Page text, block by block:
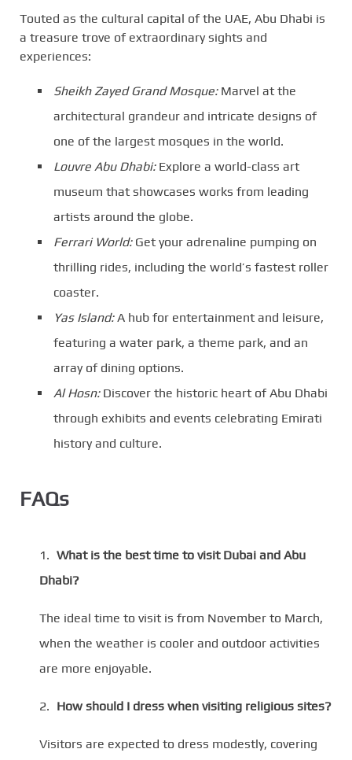
Touted as the cultural capital of the UAE, Abu Dhabi is
a treasure trove of extraordinary sights and
experiences:
Sheikh Zayed Grand Mosque:Marvel at the
architectural grandeur and intricate designs of
one of the largest mosques in the world.
Louvre Abu Dhabi:Explore a world-class art
museum that showcases works from leading
artists around the globe.
Ferrari World:Get your adrenaline pumping on
thrilling rides, including the world’s fastest roller
coaster.
Yas Island:A hub for entertainment and leisure,
featuring a water park, a theme park, and an
array of dining options.
Al Hosn:Discover the historic heart of Abu Dhabi
through exhibits and events celebrating Emirati
history and culture.
FAQs
What is the best time to visit Dubai and Abu
Dhabi?
The ideal time to visit is from November to March,
when the weather is cooler and outdoor activities
are more enjoyable.
How should I dress when visiting religious sites?
Visitors are expected to dress modestly, covering